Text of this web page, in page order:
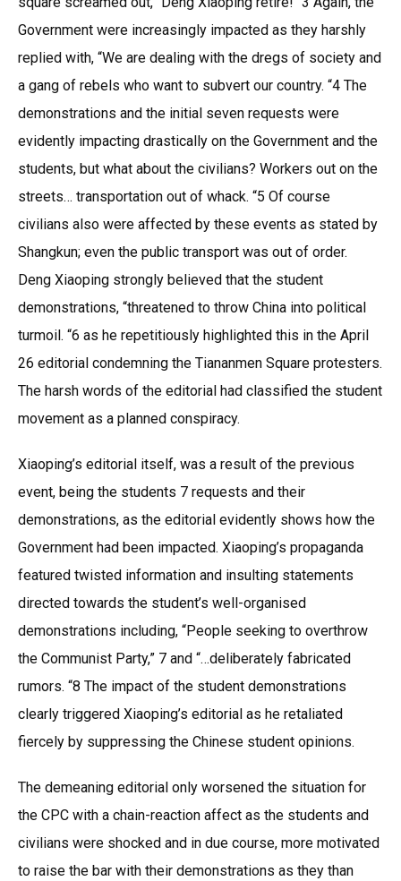
Government were increasingly impacted as they harshly
replied with, “We are dealing with the dregs of society and
a gang of rebels who want to subvert our country. “4 The
demonstrations and the initial seven requests were
evidently impacting drastically on the Government and the
students, but what about the civilians? Workers out on the
streets… transportation out of whack. “5 Of course
civilians also were affected by these events as stated by
Shangkun; even the public transport was out of order.
Deng Xiaoping strongly believed that the student
demonstrations, “threatened to throw China into political
turmoil. “6 as he repetitiously highlighted this in the April
26 editorial condemning the Tiananmen Square protesters.
The harsh words of the editorial had classified the student
movement as a planned conspiracy.
Xiaoping’s editorial itself, was a result of the previous
event, being the students 7 requests and their
demonstrations, as the editorial evidently shows how the
Government had been impacted. Xiaoping’s propaganda
featured twisted information and insulting statements
directed towards the student’s well-organised
demonstrations including, “People seeking to overthrow
the Communist Party,” 7 and “…deliberately fabricated
rumors. “8 The impact of the student demonstrations
clearly triggered Xiaoping’s editorial as he retaliated
fiercely by suppressing the Chinese student opinions.
The demeaning editorial only worsened the situation for
the CPC with a chain-reaction affect as the students and
civilians were shocked and in due course, more motivated
to raise the bar with their demonstrations as they than